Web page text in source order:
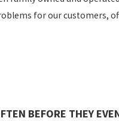
for our customers,
BEFORE THEY